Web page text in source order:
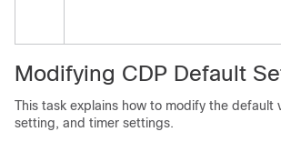
Modifying CDP Default
This task explains how to modify the default
setting, and timer settings.